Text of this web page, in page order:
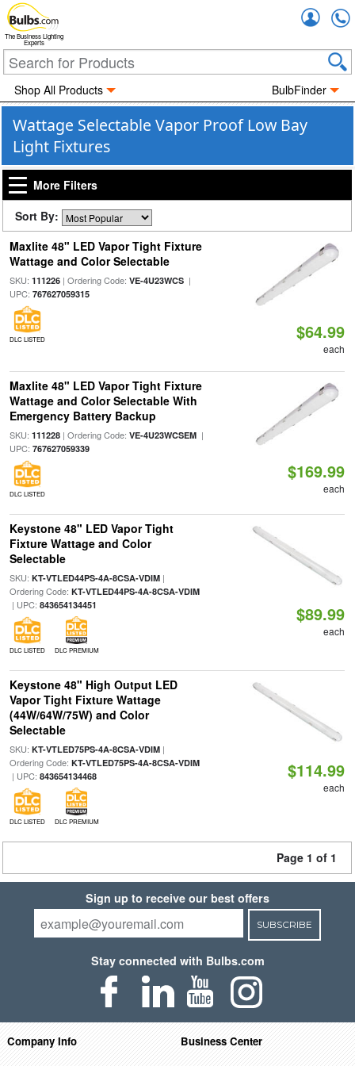
The Business Lighting
Experts
Shop All Products BulbFinder
Wattage Selectable Vapor Proof Low Bay
Light Fixtures
More Filters
Sort By:
Maxlite 48" LED Vapor Tight Fixture
Wattage and Color Selectable
SKU: 111226| Ordering Code: VE-4U23WCS|
UPC: 767627059315
DLC LISTED $64.99
each
Maxlite 48" LED Vapor Tight Fixture
Wattage and Color Selectable With
Emergency Battery Backup
SKU: 111228| Ordering Code: VE-4U23WCSEM|
UPC: 767627059339
DLC LISTED
$169.99
each
Keystone 48" LED Vapor Tight
Fixture Wattage and Color
Selectable
SKU: KT-VTLED44PS-4A-8CSA-VDIM|
Ordering Code: KT-VTLED44PS-4A-8CSA-VDIM
| UPC: 843654134451
DLC LISTED DLC PREMIUM
$89.99
each
Keystone 48" High Output LED
Vapor Tight Fixture Wattage
(44W/64W/75W) and Color
Selectable
SKU: KT-VTLED75PS-4A-8CSA-VDIM|
Ordering Code: KT-VTLED75PS-4A-8CSA-VDIM
| UPC: 843654134468
DLC LISTED DLC PREMIUM
$114.99
each
Page 1 of 1
Sign up to receive our best offers
SUBSCRIBE
Stay connected with Bulbs.com
Company Info
Business Center